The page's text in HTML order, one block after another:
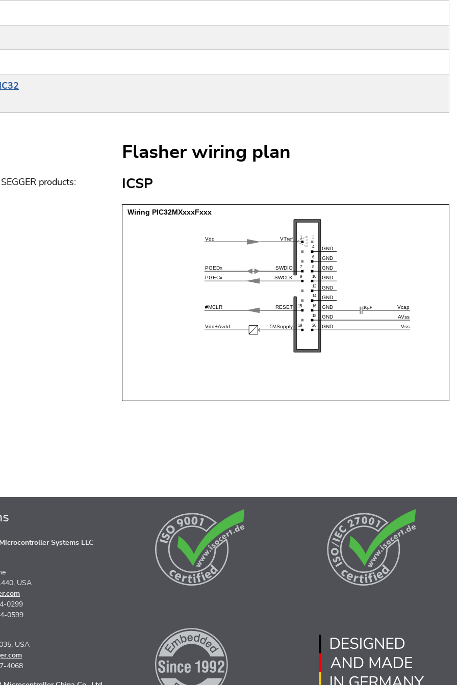
products:
Flasher wiring plan
ICSP
Systems LLC
USA
0299
0599
USA
4068